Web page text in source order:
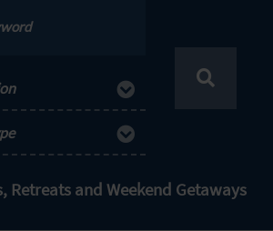
Retreats and Weekend Getaways